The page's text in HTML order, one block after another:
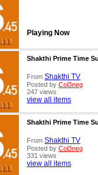
Playing Now
Shakthi Prime Time
From Shakthi TV
Posted by Col3neg
247 views
view all items
Shakthi Prime Time
From Shakthi TV
Posted by Col3neg
331 views
view all items